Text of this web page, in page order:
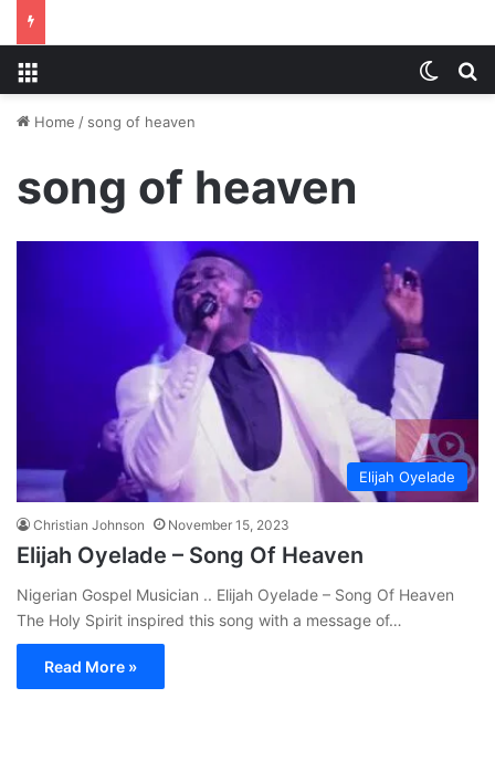
Home / song of heaven
song of heaven
Elijah Oyelade
Christian Johnson November 15, 2023
Elijah Oyelade – Song Of Heaven
Nigerian Gospel Musician .. Elijah Oyelade – Song Of Heaven
The Holy Spirit inspired this song with a message of…
Read More »